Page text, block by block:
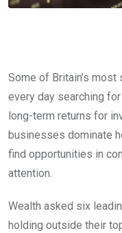
Some of Britain’s
every day searching
long-term returns for
businesses dominate
find opportunities in
attention.
Wealth asked six
holding outside their